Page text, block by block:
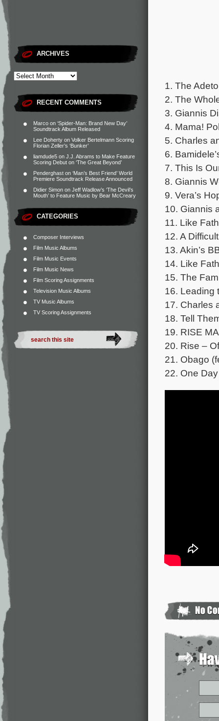
ARCHIVES
RECENT COMMENTS
Marco on ‘Spider-Man: Brand New Day’
Soundtrack Album Released
Lee Doherty on Volker Bertelmann Scoring
Florian Zeller’s ‘Bunker’
liamdude5 on J.J. Abrams to Make Feature
Scoring Debut on ‘The Great Beyond’
Penderghast on ‘Man’s Best Friend’ World
Premiere Soundtrack Release Announced
Didier Simon on Jeff Wadlow’s ‘The Devil’s
Mouth’ to Feature Music by Bear McCreary
CATEGORIES
Composer Interviews
Film Music Albums
Film Music Events
Film Music News
Film Scoring Assignments
Television Music Albums
TV Music Albums
TV Scoring Assignments
1. The
2. The
3. Giannis
4. Mama!
5. Charles
6.
7. This Is
8. Giannis
9. Vera’s
10. Giannis
11. Like
12. A
13. Akin’s
14. Like
15. The
16. Leading
17. Charles
18. Tell
19. RISE
20. Rise –
21. Obago
22. One